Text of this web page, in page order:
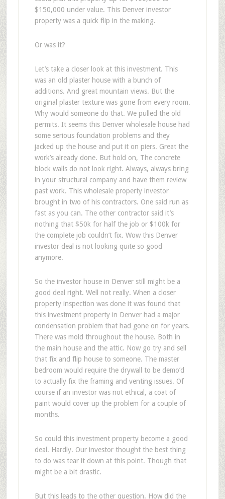
$150,000 under value. This Denver investor
property was a quick flip in the making.
Or was it?
Let’s take a closer look at this investment. This
was an old plaster house with a bunch of
additions. And great mountain views. But the
original plaster texture was gone from every room.
Why would someone do that. We pulled the old
permits. It seems this Denver wholesale house had
some serious foundation problems and they
jacked up the house and put it on piers. Great the
work’s already done. But hold on, The concrete
block walls do not look right. Always, always bring
in your structural company and have them review
past work. This wholesale property investor
brought in two of his contractors. One said run as
fast as you can. The other contractor said it’s
nothing that $50k for half the job or $100k for
the complete job couldn’t fix. Wow this Denver
investor deal is not looking quite so good
anymore.
So the investor house in Denver still might be a
good deal right. Well not really. When a closer
property inspection was done it was found that
this investment property in Denver had a major
condensation problem that had gone on for years.
There was mold throughout the house. Both in
the main house and the attic. Now go try and sell
that fix and flip house to someone. The master
bedroom would require the drywall to be demo’d
to actually fix the framing and venting issues. Of
course if an investor was not ethical, a coat of
paint would cover up the problem for a couple of
months.
So could this investment property become a good
deal. Hardly. Our investor thought the best thing
to do was tear it down at this point. Though that
might be a bit drastic.
But this leads to the other question. How did the